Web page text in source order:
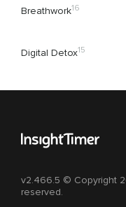
Breathwork16
Digital Detox15
v2.466.5 © Copyright
reserved.